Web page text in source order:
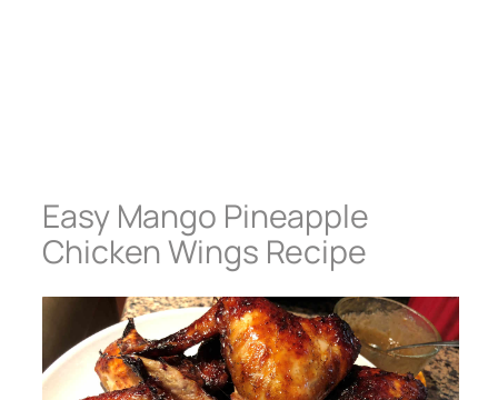
Easy Mango Pineapple
Chicken Wings Recipe